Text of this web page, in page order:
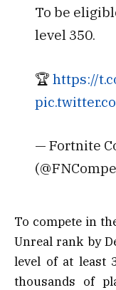
To be
level 350.
🏆 https://
— Fortnite
To compete in
Unreal rank by
level of at least
thousands of